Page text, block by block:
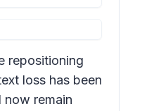
repositioning
loss has been
now remain